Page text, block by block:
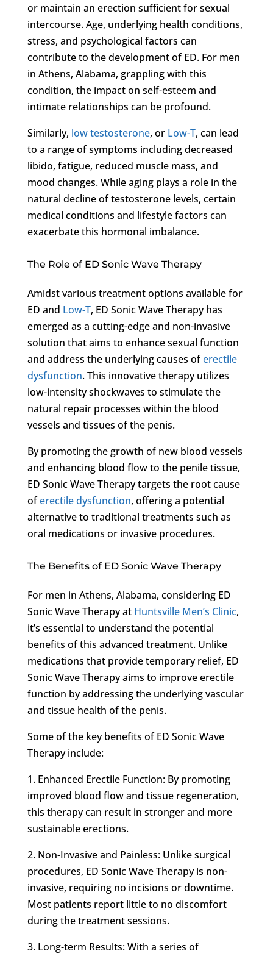
or maintain an erection sufficient for sexual
intercourse. Age, underlying health conditions,
stress, and psychological factors can
contribute to the development of ED. For men
in Athens, Alabama, grappling with this
condition, the impact on self-esteem and
intimate relationships can be profound.
Similarly, low testosterone, or Low-T, can lead
to a range of symptoms including decreased
libido, fatigue, reduced muscle mass, and
mood changes. While aging plays a role in the
natural decline of testosterone levels, certain
medical conditions and lifestyle factors can
exacerbate this hormonal imbalance.
The Role of ED Sonic Wave Therapy
Amidst various treatment options available for
ED and Low-T, ED Sonic Wave Therapy has
emerged as a cutting-edge and non-invasive
solution that aims to enhance sexual function
and address the underlying causes oferectile
dysfunction. This innovative therapy utilizes
low-intensity shockwaves to stimulate the
natural repair processes within the blood
vessels and tissues of the penis.
By promoting the growth of new blood vessels
and enhancing blood flow to the penile tissue,
ED Sonic Wave Therapy targets the root cause
oferectile dysfunction, offering a potential
alternative to traditional treatments such as
oral medications or invasive procedures.
The Benefits of ED Sonic Wave Therapy
For men in Athens, Alabama, considering ED
Sonic Wave Therapy at Huntsville Men’s Clinic,
it’s essential to understand the potential
benefits of this advanced treatment. Unlike
medications that provide temporary relief, ED
Sonic Wave Therapy aims to improve erectile
function by addressing the underlying vascular
and tissue health of the penis.
Some of the key benefits of ED Sonic Wave
Therapy include:
1. Enhanced Erectile Function: By promoting
improved blood flow and tissue regeneration,
this therapy can result in stronger and more
sustainable erections.
2. Non-Invasive and Painless: Unlike surgical
procedures, ED Sonic Wave Therapy is non-
invasive, requiring no incisions or downtime.
Most patients report little to no discomfort
during the treatment sessions.
3. Long-term Results: With a series of